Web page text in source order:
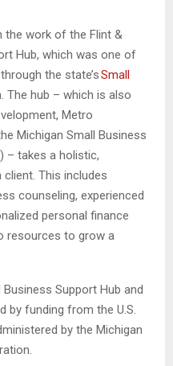
the work of the Flint &
Hub, which was one of
the state’sSmall
The hub – which is also
Metro
Michigan Small Business
– takes a holistic,
This includes
counseling, experienced
personal finance
resources to grow a
Support Hub and
by funding from the U.S.
by the Michigan